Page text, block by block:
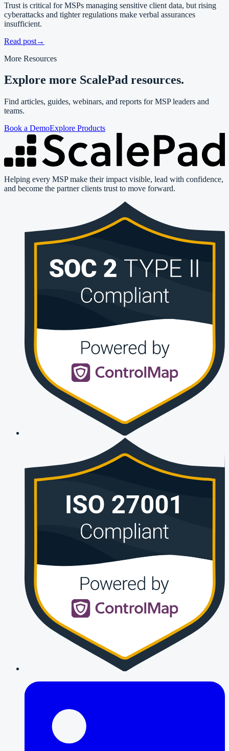
Trust is critical for MSPs managing sensitive client data, but rising
cyberattacks and tighter regulations make verbal assurances
insufficient.
Read post→
More Resources
Explore more ScalePad resources.
Find articles, guides, webinars, and reports for MSP leaders and
teams.
Book a DemoExplore Products
Helping every MSP make their impact visible, lead with confidence,
and become the partner clients trust to move forward.